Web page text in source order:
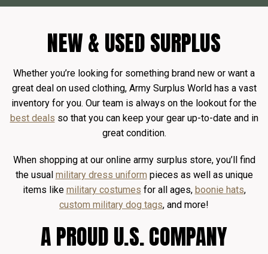
NEW & USED SURPLUS
Whether you’re looking for something brand new or want a
great deal on used clothing, Army Surplus World has a vast
inventory for you. Our team is always on the lookout for the
best deals so that you can keep your gear up-to-date and in
great condition.
When shopping at our online army surplus store, you’ll find
the usual military dress uniform pieces as well as unique
items like military costumes for all ages, boonie hats,
custom military dog tags, and more!
A PROUD U.S. COMPANY